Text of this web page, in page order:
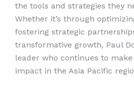
the tools and strategies they
Whether it’s through
fostering strategic
transformative growth, Paul
leader who continues to
impact in the Asia Pacific